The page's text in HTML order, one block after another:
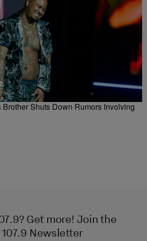
Shuts Down Rumors Involving
Get more! Join the
107.9 Newsletter